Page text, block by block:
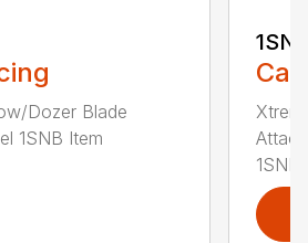
Dozer Blade
1SNB Item